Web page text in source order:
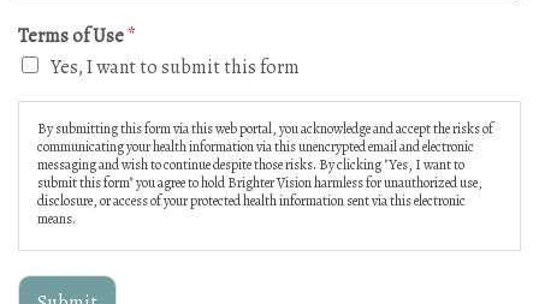
Terms of Use*
Yes, I want to submit this form
By submitting this form via this web portal, you acknowledge and accept the risks of
communicating your health information via this unencrypted email and electronic
messaging and wish to continue despite those risks. By clicking "Yes, I want to
submit this form" you agree to hold Brighter Vision harmless for unauthorized use,
disclosure, or access of your protected health information sent via this electronic
means.